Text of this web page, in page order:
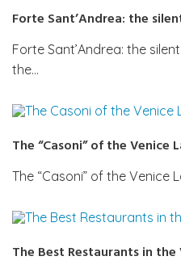
Forte Sant’Andrea: the
Forte Sant’Andrea: the
the…
The “Casoni” of the Venice
The “Casoni” of the Venice
The Best Restaurants in